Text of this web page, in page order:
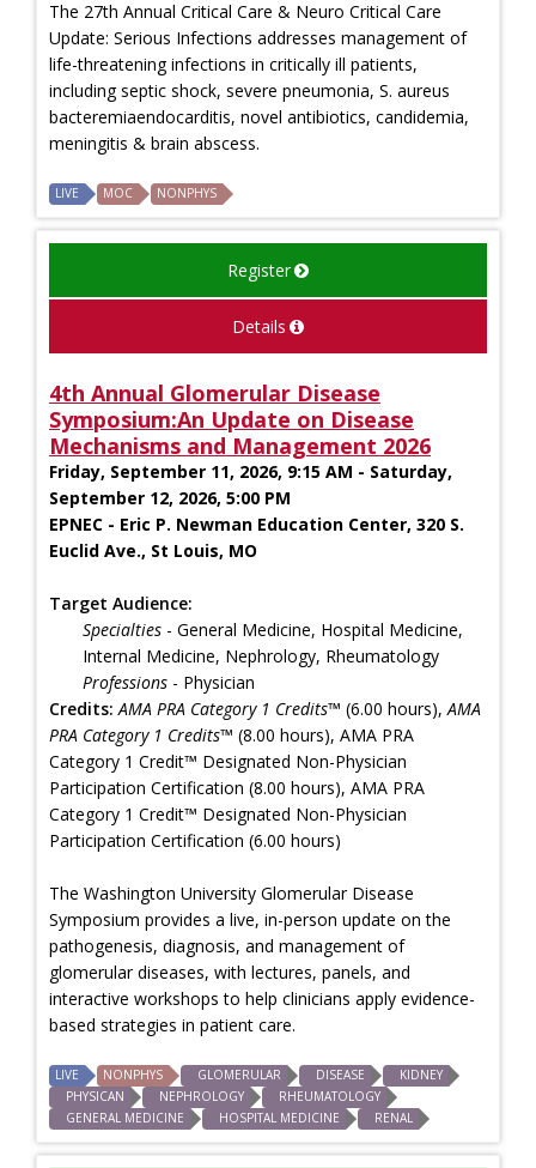
The 27th Annual Critical Care & Neuro Critical Care
Update: Serious Infections addresses management of
life-threatening infections in critically ill patients,
including septic shock, severe pneumonia, S. aureus
bacteremiaendocarditis, novel antibiotics, candidemia,
meningitis & brain abscess.
LIVE MOC NONPHYS
Register
Details
4th Annual Glomerular Disease
Symposium:An Update on Disease
Mechanisms and Management 2026
Friday, September 11, 2026, 9:15 AM - Saturday,
September 12, 2026, 5:00 PM
EPNEC - Eric P. Newman Education Center, 320 S.
Euclid Ave., St Louis, MO
Target Audience:
Specialties - General Medicine, Hospital Medicine,
Internal Medicine, Nephrology, Rheumatology
Professions - Physician
Credits: AMA PRA Category 1 Credits™ (6.00 hours),AMA
PRA Category 1 Credits™ (8.00 hours), AMA PRA
Category 1 Credit™ Designated Non-Physician
Participation Certification (8.00 hours), AMA PRA
Category 1 Credit™ Designated Non-Physician
Participation Certification (6.00 hours)
The Washington University Glomerular Disease
Symposium provides a live, in-person update on the
pathogenesis, diagnosis, and management of
glomerular diseases, with lectures, panels, and
interactive workshops to help clinicians apply evidence-
based strategies in patient care.
LIVE NONPHYS GLOMERULAR DISEASE
KIDNEY
PHYSICAN
NEPHROLOGY
RHEUMATOLOGY
GENERAL MEDICINE
HOSPITAL MEDICINE RENAL